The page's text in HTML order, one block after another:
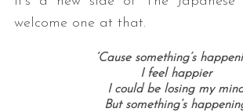
welcome one at that.
‘Cause something’s
I feel happier
I could be losing my
But something’s